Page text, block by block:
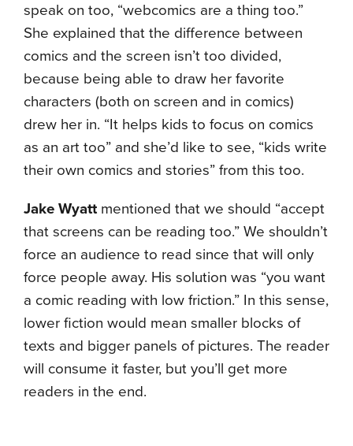
speak on too, “webcomics are a thing too.”
She explained that the difference between
comics and the screen isn’t too divided,
because being able to draw her favorite
characters (both on screen and in comics)
drew her in. “It helps kids to focus on comics
as an art too” and she’d like to see, “kids write
their own comics and stories” from this too.
Jake Wyatt mentioned that we should “accept
that screens can be reading too.” We shouldn’t
force an audience to read since that will only
force people away. His solution was “you want
a comic reading with low friction.” In this sense,
lower fiction would mean smaller blocks of
texts and bigger panels of pictures. The reader
will consume it faster, but you’ll get more
readers in the end.